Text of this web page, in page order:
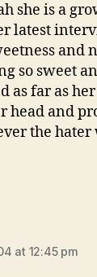
she is a
latest
and
so sweet
as far as
head and
the
at 12:45 pm